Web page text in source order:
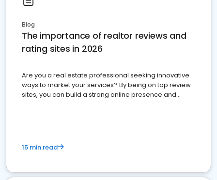
Blog
The importance of realtor reviews and
rating sites in 2026
Are you a real estate professional seeking innovative
ways to market your services? By being on top review
sites, you can build a strong online presence and
15 min read